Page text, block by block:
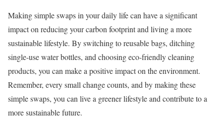
Making simple swaps in your daily life can have a significant
impact on reducing your carbon footprint and living a more
sustainable lifestyle. By switching to reusable bags, ditching
single-use water bottles, and choosing eco-friendly cleaning
products, you can make a positive impact on the environment.
Remember, every small change counts, and by making these
simple swaps, you can live a greener lifestyle and contribute to a
more sustainable future.